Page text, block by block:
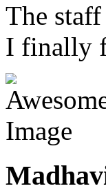
The
I finally